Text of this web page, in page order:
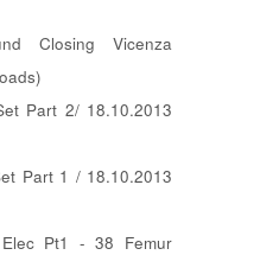
Closing Vicenza
Part 2/ 18.10.2013
Part 1 / 18.10.2013
Pt1 - 38 Femur